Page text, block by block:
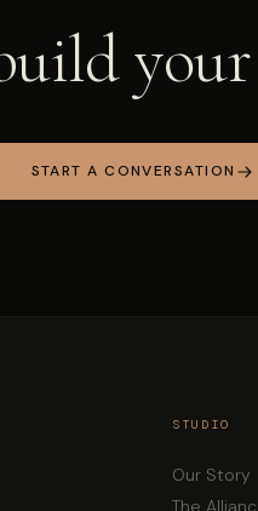
your
START A CONVERSATION
STUDIO
Our Story
The